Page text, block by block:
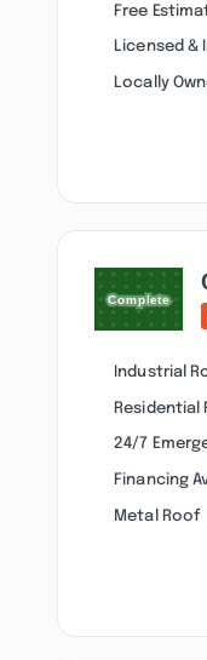
Free
Licensed &
Locally
Industrial
Residential
24/7
Financing
Metal Roof